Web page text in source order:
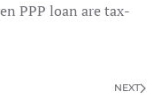
PPP loan are tax-
NEXT